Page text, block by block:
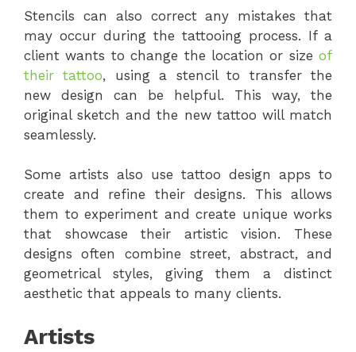
Stencils can also correct any mistakes that
may occur during the tattooing process. If a
client wants to change the location or size of
their tattoo, using a stencil to transfer the
new design can be helpful. This way, the
original sketch and the new tattoo will match
seamlessly.
Some artists also use tattoo design apps to
create and refine their designs. This allows
them to experiment and create unique works
that showcase their artistic vision. These
designs often combine street, abstract, and
geometrical styles, giving them a distinct
aesthetic that appeals to many clients.
Artists